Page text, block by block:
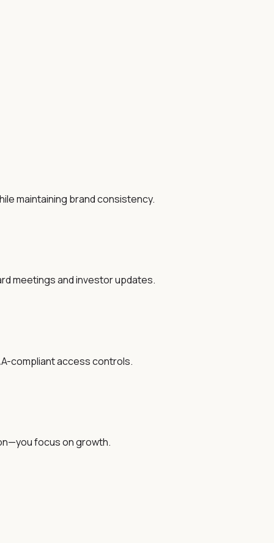
maintaining brand consistency.
meetings and investor updates.
compliant access controls.
focus on growth.